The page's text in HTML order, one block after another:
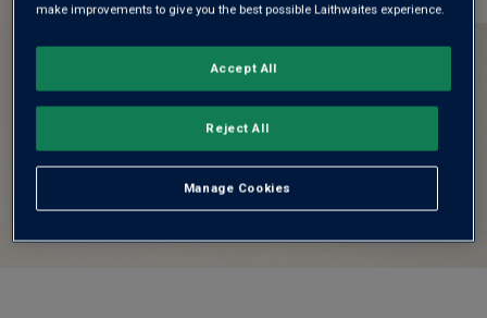
make improvements to give you the best possible Laithwaites experience.
Manage Cookies
Reject All
Accept All